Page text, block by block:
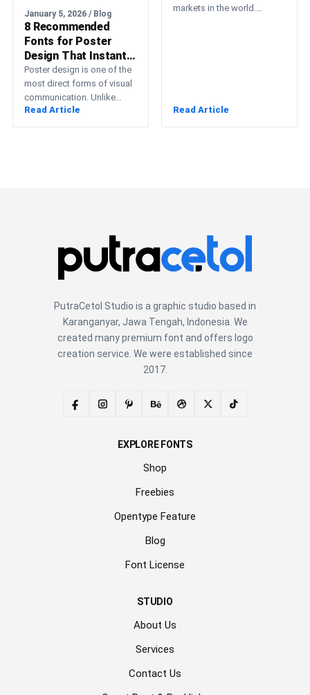
January 5, 2026 / Blog
8 Recommended
Fonts for Poster
Design That Instantly
Grab Attention
Poster design is one of the
most direct forms of visual
communication. Unlike
books or websites, posters
often have only…
Read Article
markets in the world.
Read Article
PutraCetol Studio is a graphic studio based in
Karanganyar, Jawa Tengah, Indonesia. We
created many premium font and offers logo
creation service. We were established since
2017.
EXPLORE FONTS
Shop
Freebies
Opentype Feature
Blog
Font License
STUDIO
About Us
Services
Contact Us